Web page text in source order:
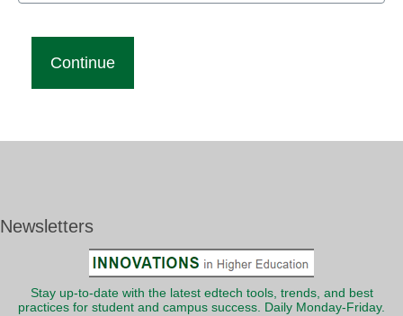
Newsletters
Stay up-to-date with the latest edtech tools, trends, and best
practices for student and campus success. Daily Monday-Friday.